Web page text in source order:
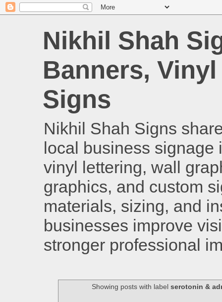
Nikhil Shah
Banners,
Signs
Nikhil Shah Signs
local business signage
vinyl lettering, wall
graphics, and custom
materials, sizing, and
businesses improve
stronger professional
Showing posts with label serotonin &